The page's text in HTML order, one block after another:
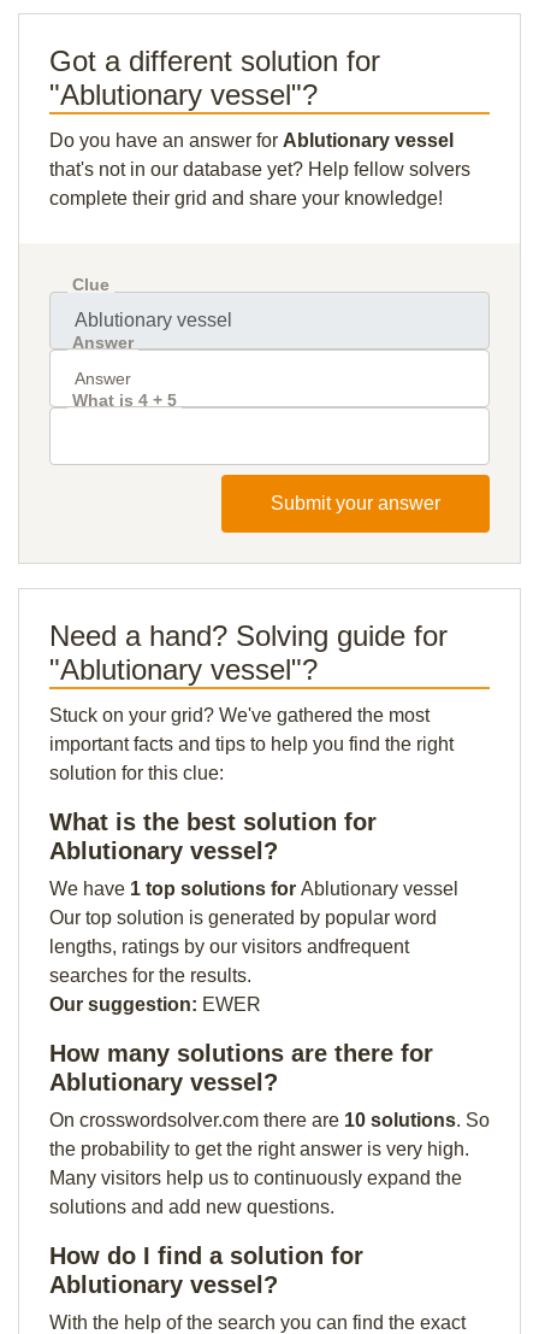
Got a different solution for
"Ablutionary vessel"?
Do you have an answer for Ablutionary vessel
that's not in our database yet? Help fellow solvers
complete their grid and share your knowledge!
Clue
Answer
What is 4 + 5
Submit your answer
Need a hand? Solving guide for
"Ablutionary vessel"?
Stuck on your grid? We've gathered the most
important facts and tips to help you find the right
solution for this clue:
What is the best solution for
Ablutionary vessel?
We have 1 top solutions for Ablutionary vessel
Our top solution is generated by popular word
lengths, ratings by our visitors andfrequent
searches for the results.
Our suggestion: EWER
How many solutions are there for
Ablutionary vessel?
On crosswordsolver.com there are 10 solutions. So
the probability to get the right answer is very high.
Many visitors help us to continuously expand the
solutions and add new questions.
How do I find a solution for
Ablutionary vessel?
With the help of the search you can find the exact